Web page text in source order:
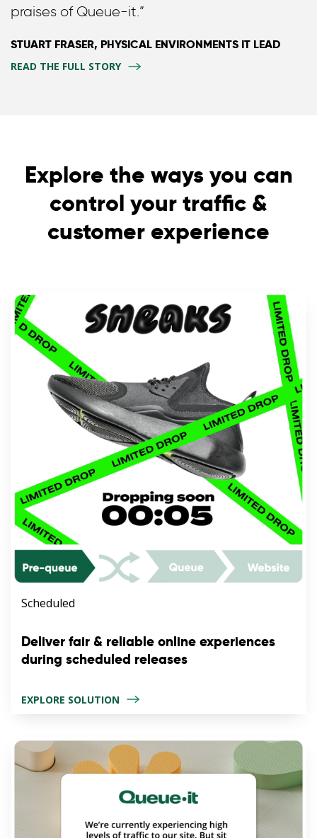
praises of Queue-it.”
STUART FRASER, PHYSICAL ENVIRONMENTS IT LEAD
READ THE FULL STORY
Explore the ways you can
control your traffic &
customer experience
Scheduled
Deliver fair & reliable online experiences
during scheduled releases
EXPLORE SOLUTION